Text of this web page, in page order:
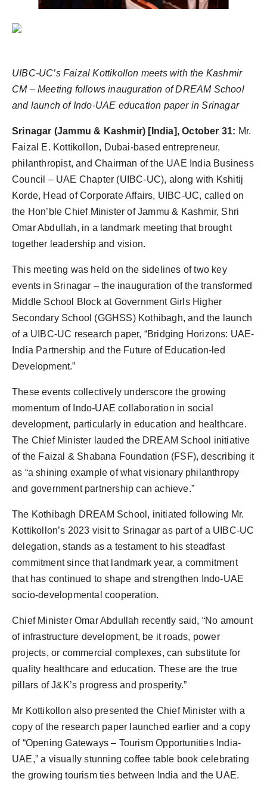
UIBC-UC’s Faizal Kottikollon meets with the Kashmir
CM – Meeting follows inauguration of DREAM School
and launch of Indo-UAE education paper in Srinagar
Srinagar (Jammu & Kashmir) [India], October 31: Mr.
Faizal E. Kottikollon, Dubai-based entrepreneur,
philanthropist, and Chairman of the UAE India Business
Council – UAE Chapter (UIBC-UC), along with Kshitij
Korde, Head of Corporate Affairs, UIBC-UC, called on
the Hon’ble Chief Minister of Jammu & Kashmir, Shri
Omar Abdullah, in a landmark meeting that brought
together leadership and vision.
This meeting was held on the sidelines of two key
events in Srinagar – the inauguration of the transformed
Middle School Block at Government Girls Higher
Secondary School (GGHSS) Kothibagh, and the launch
of a UIBC-UC research paper, “Bridging Horizons: UAE-
India Partnership and the Future of Education-led
Development.”
These events collectively underscore the growing
momentum of Indo-UAE collaboration in social
development, particularly in education and healthcare.
The Chief Minister lauded the DREAM School initiative
of the Faizal & Shabana Foundation (FSF), describing it
as “a shining example of what visionary philanthropy
and government partnership can achieve.”
The Kothibagh DREAM School, initiated following Mr.
Kottikollon’s 2023 visit to Srinagar as part of a UIBC-UC
delegation, stands as a testament to his steadfast
commitment since that landmark year, a commitment
that has continued to shape and strengthen Indo-UAE
socio-developmental cooperation.
Chief Minister Omar Abdullah recently said, “No amount
of infrastructure development, be it roads, power
projects, or commercial complexes, can substitute for
quality healthcare and education. These are the true
pillars of J&K’s progress and prosperity.”
Mr Kottikollon also presented the Chief Minister with a
copy of the research paper launched earlier and a copy
of “Opening Gateways – Tourism Opportunities India-
UAE,” a visually stunning coffee table book celebrating
the growing tourism ties between India and the UAE.